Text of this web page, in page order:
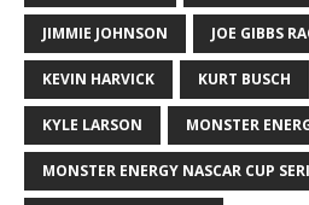
JIMMIE JOHNSON JOE GIBBS
KEVIN HARVICK KURT BUSCH
KYLE LARSON MONSTER
MONSTER ENERGY NASCAR CUP